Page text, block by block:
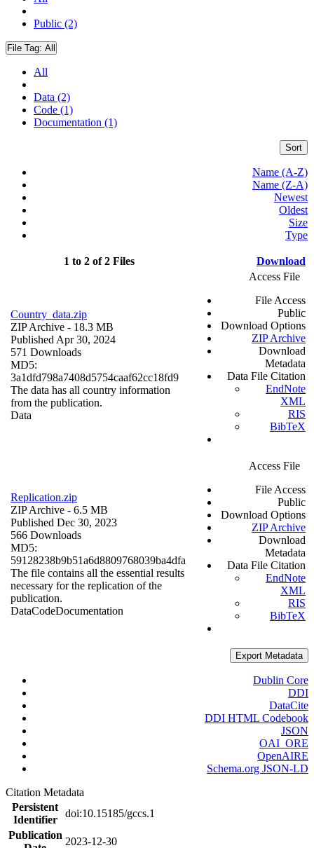
Public (2)
File Tag: All
All
Data (2)
Code (1)
Documentation (1)
Sort
Name (A-Z)
Name (Z-A)
Newest
Oldest
Size
Type
1 to 2 of 2 Files Download
Country_data.zip
ZIP Archive - 18.3 MB
Published Apr 30, 2024
571 Downloads
MD5:
3a1dfd798a7408d5754caaf62cc18fd9
The data has all country information
from the publication.
Data
Access File
File Access
Public
Download Options
ZIP Archive
Download
Metadata
Data File Citation
EndNote
XML
RIS
BibTeX
Replication.zip
ZIP Archive - 6.5 MB
Published Dec 30, 2023
566 Downloads
MD5:
59128238b9b51a6d8809768039ba4dfa
The file contains all the essential results
necessary for the replication of the
publication.
DataCodeDocumentation
Access File
File Access
Public
Download Options
ZIP Archive
Download
Metadata
Data File Citation
EndNote
XML
RIS
BibTeX
Export Metadata
Dublin Core
DDI
DataCite
DDI HTML Codebook
JSON
OAI_ORE
OpenAIRE
Schema.org JSON-LD
Citation Metadata
Persistent
Identifier
doi:10.15185/gccs.1
Publication
2023-12-30